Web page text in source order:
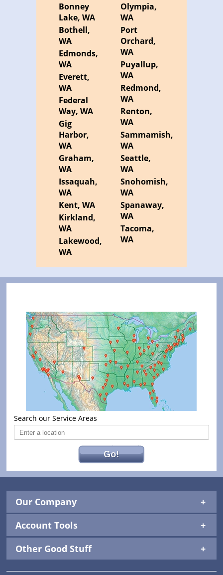
Bonney
Lake, WA
Bothell,
WA
Edmonds,
WA
Everett,
WA
Federal
Way, WA
Gig
Harbor,
WA
Graham,
WA
Issaquah,
WA
Kent, WA
Kirkland,
WA
Lakewood,
WA
Olympia,
WA
Port
Orchard,
WA
Puyallup,
WA
Redmond,
WA
Renton,
WA
Sammamish,
WA
Seattle,
WA
Snohomish,
WA
Spanaway,
WA
Tacoma,
WA
Search our Service Areas
Go!
Our Company
Account Tools
Other Good Stuff